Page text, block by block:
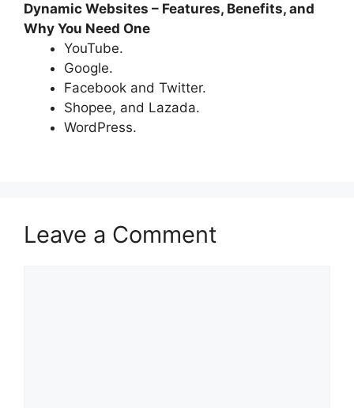
Dynamic Websites – Features, Benefits, and
Why You Need One
YouTube.
Google.
Facebook and Twitter.
Shopee, and Lazada.
WordPress.
Leave a Comment